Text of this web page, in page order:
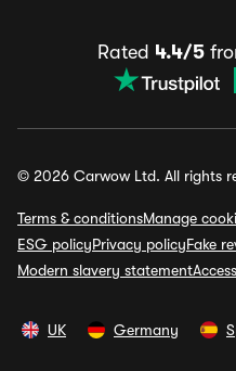
Rated 4.4/5
© 2026 Carwow Ltd. All rights
Terms & conditionsManage
ESG policyPrivacy policyFake
Modern slavery statement
UK Germany